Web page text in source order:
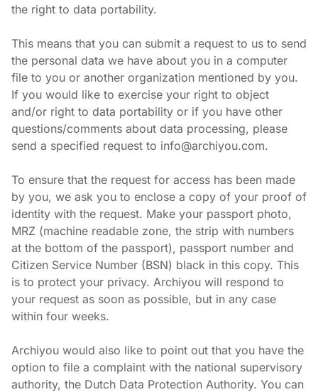
the right to data portability.
This means that you can submit a request to us to send
the personal data we have about you in a computer
file to you or another organization mentioned by you.
If you would like to exercise your right to object
and/or right to data portability or if you have other
questions/comments about data processing, please
send a specified request to info@archiyou.com.
To ensure that the request for access has been made
by you, we ask you to enclose a copy of your proof of
identity with the request. Make your passport photo,
MRZ (machine readable zone, the strip with numbers
at the bottom of the passport), passport number and
Citizen Service Number (BSN) black in this copy. This
is to protect your privacy. Archiyou will respond to
your request as soon as possible, but in any case
within four weeks.
Archiyou would also like to point out that you have the
option to file a complaint with the national supervisory
authority, the Dutch Data Protection Authority. You can